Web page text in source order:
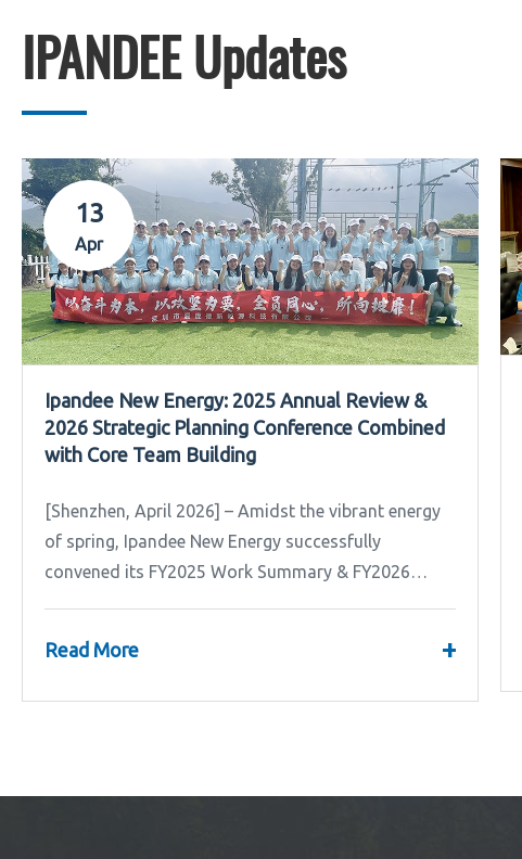
IPANDEE Updates
13
Apr
Ipandee New Energy: 2025 Annual Review &
2026 Strategic Planning Conference Combined
with Core Team Building
[Shenzhen, April 2026] – Amidst the vibrant energy
of spring, Ipandee New Energy successfully
convened its FY2025 Work Summary & FY2026
Read More +